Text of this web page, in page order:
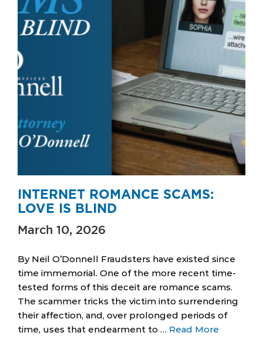
INTERNET ROMANCE SCAMS:
LOVE IS BLIND
March 10, 2026
By Neil O’Donnell Fraudsters have existed since
time immemorial. One of the more recent time-
tested forms of this deceit are romance scams.
The scammer tricks the victim into surrendering
their affection, and, over prolonged periods of
time, uses that endearment to … Read More